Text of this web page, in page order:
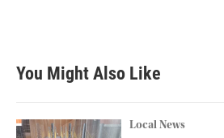
You Might Also Like
Local News